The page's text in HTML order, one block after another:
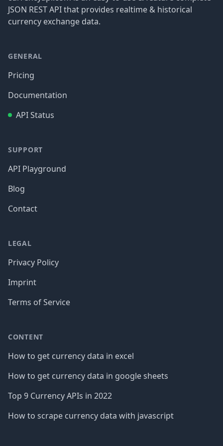
JSON REST API that provides realtime & historical
currency exchange data.
GENERAL
Pricing
Documentation
API Status
SUPPORT
API Playground
Blog
Contact
LEGAL
Privacy Policy
Imprint
Terms of Service
CONTENT
How to get currency data in excel
How to get currency data in google sheets
Top 9 Currency APIs in 2022
How to scrape currency data with javascript